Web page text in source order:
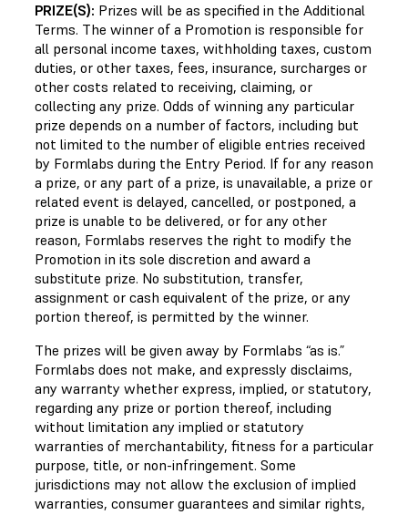
PRIZE(S): Prizes will be as specified in the Additional
Terms. The winner of a Promotion is responsible for
all personal income taxes, withholding taxes, custom
duties, or other taxes, fees, insurance, surcharges or
other costs related to receiving, claiming, or
collecting any prize. Odds of winning any particular
prize depends on a number of factors, including but
not limited to the number of eligible entries received
by Formlabs during the Entry Period. If for any reason
a prize, or any part of a prize, is unavailable, a prize or
related event is delayed, cancelled, or postponed, a
prize is unable to be delivered, or for any other
reason, Formlabs reserves the right to modify the
Promotion in its sole discretion and award a
substitute prize. No substitution, transfer,
assignment or cash equivalent of the prize, or any
portion thereof, is permitted by the winner.
The prizes will be given away by Formlabs “as is.”
Formlabs does not make, and expressly disclaims,
any warranty whether express, implied, or statutory,
regarding any prize or portion thereof, including
without limitation any implied or statutory
warranties of merchantability, fitness for a particular
purpose, title, or non-infringement. Some
jurisdictions may not allow the exclusion of implied
warranties, consumer guarantees and similar rights,